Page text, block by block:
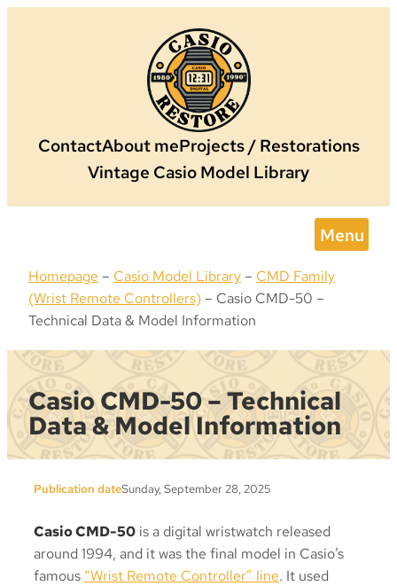
ContactAbout meProjects / Restorations
Vintage Casio Model Library
Menu
Homepage – Casio Model Library – CMD Family
(Wrist Remote Controllers) – Casio CMD-50 –
Technical Data & Model Information
Casio CMD-50 – Technical
Data & Model Information
Publication dateSunday, September 28, 2025
Casio CMD-50 is a digital wristwatch released
around 1994, and it was the final model in Casio’s
famous “Wrist Remote Controller” line. It used